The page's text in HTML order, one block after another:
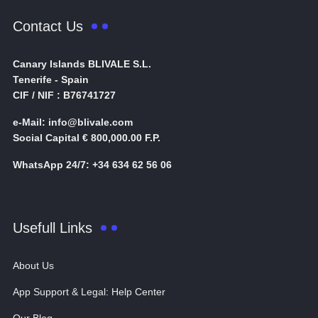
Contact Us
Canary Islands BLIVALE S.L.
Tenerife - Spain
CIF / NIF : B76741727
e-Mail: info@blivale.com
Social Capital € 800,000.00 F.P.
WhatsApp 24/7: +34 634 62 56 06
Usefull Links
About Us
App Support & Legal: Help Center